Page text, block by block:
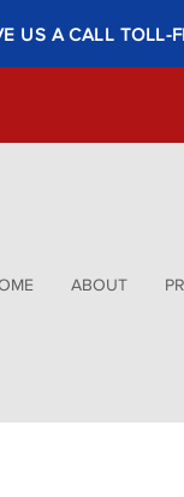
US A CALL
ABOUT